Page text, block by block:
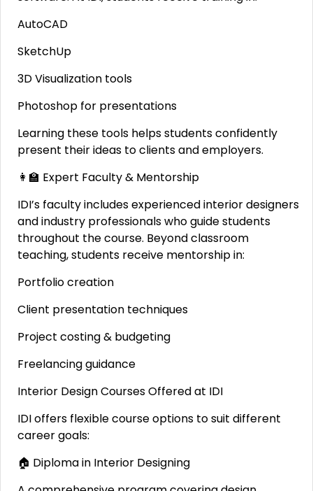
AutoCAD
SketchUp
3D Visualization tools
Photoshop for presentations
Learning these tools helps students confidently
present their ideas to clients and employers.
👩‍🏫 Expert Faculty & Mentorship
IDI’s faculty includes experienced interior designers
and industry professionals who guide students
throughout the course. Beyond classroom
teaching, students receive mentorship in:
Portfolio creation
Client presentation techniques
Project costing & budgeting
Freelancing guidance
Interior Design Courses Offered at IDI
IDI offers flexible course options to suit different
career goals:
🏠 Diploma in Interior Designing